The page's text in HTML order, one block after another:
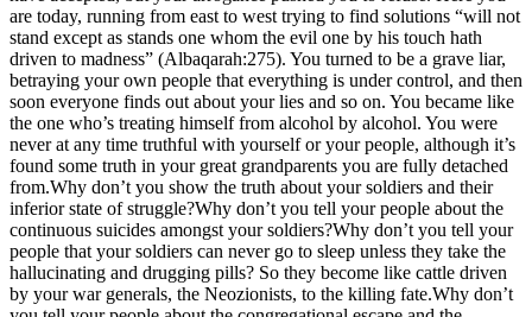
are today, running from east to west trying to find solutions “will not
stand except as stands one whom the evil one by his touch hath
driven to madness” (Albaqarah:275). You turned to be a grave liar,
betraying your own people that everything is under control, and then
soon everyone finds out about your lies and so on. You became like
the one who’s treating himself from alcohol by alcohol. You were
never at any time truthful with yourself or your people, although it’s
found some truth in your great grandparents you are fully detached
from.Why don’t you show the truth about your soldiers and their
inferior state of struggle?Why don’t you tell your people about the
continuous suicides amongst your soldiers?Why don’t you tell your
people that your soldiers can never go to sleep unless they take the
hallucinating and drugging pills? So they become like cattle driven
by your war generals, the Neozionists, to the killing fate.Why don’t